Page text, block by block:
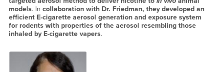
models. In collaboration with Dr. Friedman, they developed an
efficient E-cigarette aerosol generation and exposure system
for rodents with properties of the aerosol resembling those
inhaled by E-cigarette vapers.